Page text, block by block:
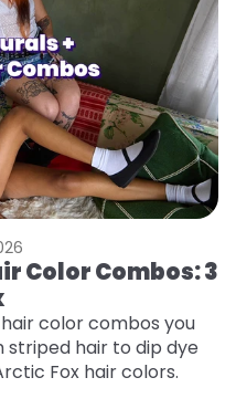
Color Combos: 3
color combos you
hair to dip dye
Fox hair colors.